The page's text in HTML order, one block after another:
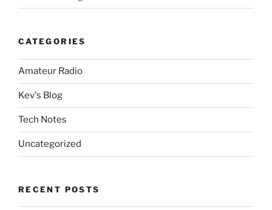
CATEGORIES
Amateur Radio
Kev's Blog
Tech Notes
Uncategorized
RECENT POSTS